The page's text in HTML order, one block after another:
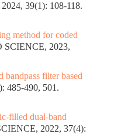
39(1): 108-118.
method for coded
2023,
bandpass filter based
485-490, 501.
filled dual-band
2022, 37(4):